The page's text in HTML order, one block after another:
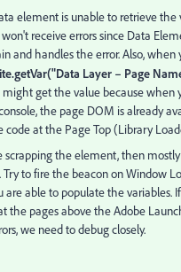
element is unable to retrieve
won't receive errors since Data
and handles the error. Also, when
Layer – Page
might get the value because when
the page DOM is already
code at the Page Top (Library
scrapping the element, then
Try to fire the beacon on Window
able to populate the variables.
the pages above the Adobe
we need to debug closely.